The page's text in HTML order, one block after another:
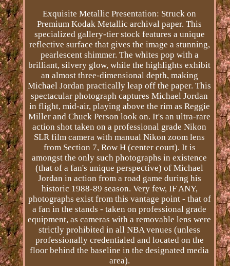
Exquisite Metallic Presentation: Struck on
Premium Kodak Metallic archival paper. This
specialized gallery-tier stock features a unique
reflective surface that gives the image a stunning,
pearlescent shimmer. The whites pop with a
brilliant, silvery glow, while the highlights exhibit
an almost three-dimensional depth, making
Michael Jordan practically leap off the paper. This
spectacular photograph captures Michael Jordan
in flight, mid-air, playing above the rim as Reggie
Miller and Chuck Person look on. It's an ultra-rare
action shot taken on a professional grade Nikon
SLR film camera with manual Nikon zoom lens
from Section 7, Row H (center court). It is
amongst the only such photographs in existence
(that of a fan's unique perspective) of Michael
Jordan in action from a road game during his
historic 1988-89 season. Very few, IF ANY,
photographs exist from this vantage point - that of
a fan in the stands - taken on professional grade
equipment, as cameras with a removable lens were
strictly prohibited in all NBA venues (unless
professionally credentialed and located on the
floor behind the baseline in the designated media
area).